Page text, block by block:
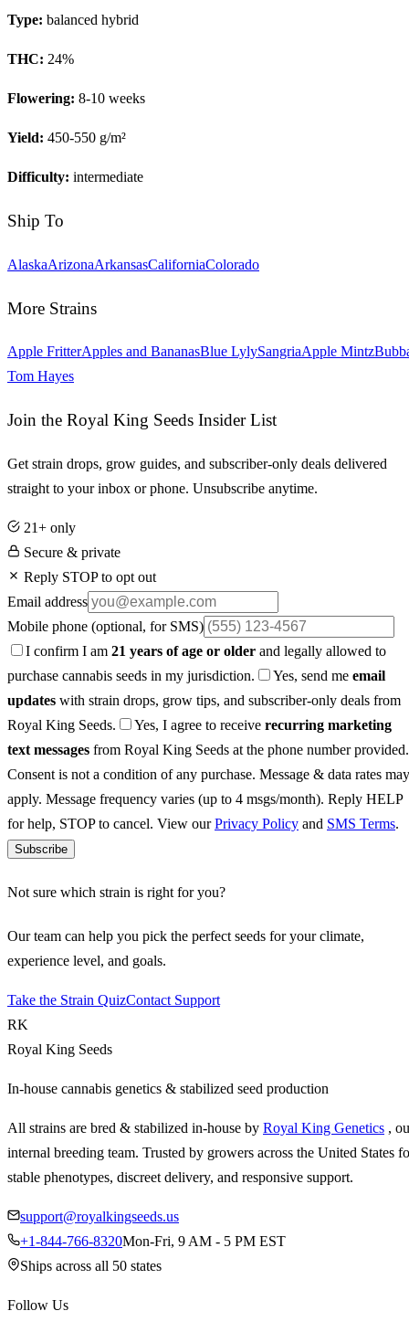
Type: balanced hybrid
THC: 24%
Flowering: 8-10 weeks
Yield: 450-550 g/m²
Difficulty: intermediate
Ship To
AlaskaArizonaArkansasCaliforniaColorado
More Strains
Apple FritterApples and BananasBlue LylySangriaApple Mintz
Tom Hayes
Join the Royal King Seeds Insider List
Get strain drops, grow guides, and subscriber-only deals delivered
straight to your inbox or phone. Unsubscribe anytime.
21+ only
Secure & private
Reply STOP to opt out
Email address
Mobile phone (optional, for SMS)
I confirm I am 21 years of age or older and legally allowed to
purchase cannabis seeds in my jurisdiction.
Yes, send me email
updates with strain drops, grow tips, and subscriber-only deals from
Royal King Seeds.
Yes, I agree to receive recurring marketing
text messages from Royal King Seeds at the phone number provided.
Consent is not a condition of any purchase. Message & data rates may
apply. Message frequency varies (up to 4 msgs/month). Reply HELP
for help, STOP to cancel. View ourPrivacy Policy and SMS Terms.
Subscribe
Not sure which strain is right for you?
Our team can help you pick the perfect seeds for your climate,
experience level, and goals.
Take the Strain QuizContact Support
RK
Royal King Seeds
In-house cannabis genetics & stabilized seed production
All strains are bred & stabilized in-house by Royal King Genetics ,
internal breeding team. Trusted by growers across the United States
stable phenotypes, discreet delivery, and responsive support.
support@royalkingseeds.us
+1-844-766-8320Mon-Fri, 9 AM - 5 PM EST
Ships across all 50 states
Follow Us